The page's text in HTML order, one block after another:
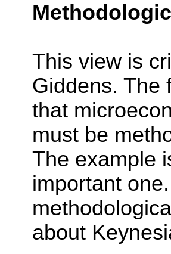
This view is
Giddens. The
that
must be
The example
important
about